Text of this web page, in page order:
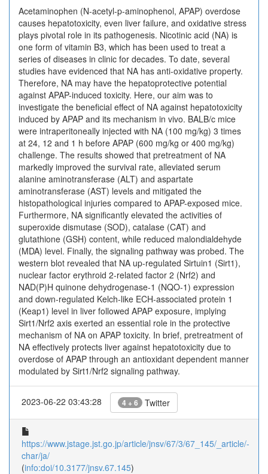
Acetaminophen (N-acetyl-p-aminophenol, APAP) overdose
causes hepatotoxicity, even liver failure, and oxidative stress
plays pivotal role in its pathogenesis. Nicotinic acid (NA) is
one form of vitamin B3, which has been used to treat a
series of diseases in clinic for decades. To date, several
studies have evidenced that NA has anti-oxidative property.
Therefore, NA may have the hepatoprotective potential
against APAP-induced toxicity. Here, our aim was to
investigate the beneficial effect of NA against hepatotoxicity
induced by APAP and its mechanism in vivo. BALB/c mice
were intraperitoneally injected with NA (100 mg/kg) 3 times
at 24, 12 and 1 h before APAP (600 mg/kg or 400 mg/kg)
challenge. The results showed that pretreatment of NA
markedly improved the survival rate, alleviated serum
alanine aminotransferase (ALT) and aspartate
aminotransferase (AST) levels and mitigated the
histopathological injuries compared to APAP-exposed mice.
Furthermore, NA significantly elevated the activities of
superoxide dismutase (SOD), catalase (CAT) and
glutathione (GSH) content, while reduced malondialdehyde
(MDA) level. Finally, the signaling pathway was probed. The
western blot revealed that NA up-regulated Sirtuin1 (Sirt1),
nuclear factor erythroid 2-related factor 2 (Nrf2) and
NAD(P)H quinone dehydrogenase-1 (NQO-1) expression
and down-regulated Kelch-like ECH-associated protein 1
(Keap1) level in liver followed APAP exposure, implying
Sirt1/Nrf2 axis exerted an essential role in the protective
mechanism of NA on APAP toxicity. In brief, pretreatment of
NA effectively protects liver against hepatotoxicity due to
overdose of APAP through an antioxidant dependent manner
modulated by Sirt1/Nrf2 signaling pathway.
2023-06-22 03:43:28 4 + 6 Twitter
https://www.jstage.jst.go.jp/article/jnsv/67/3/67_145/_article/-
char/ja/
(info:doi/10.3177/jnsv.67.145)